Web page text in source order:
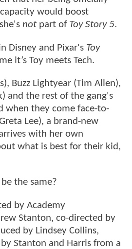
would boost
not part of Toy Story 5.
Disney and Pixar's Toy
it’s Toy meets Tech.
Buzz Lightyear (Tim Allen),
and the rest of the gang's
when they come face-to-
Lee), a brand-new
with her own
what is best for their kid,
the same?
by Academy
Stanton, co-directed by
by Lindsey Collins,
Stanton and Harris from a